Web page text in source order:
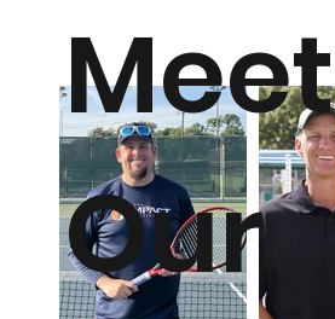
Meet
Our